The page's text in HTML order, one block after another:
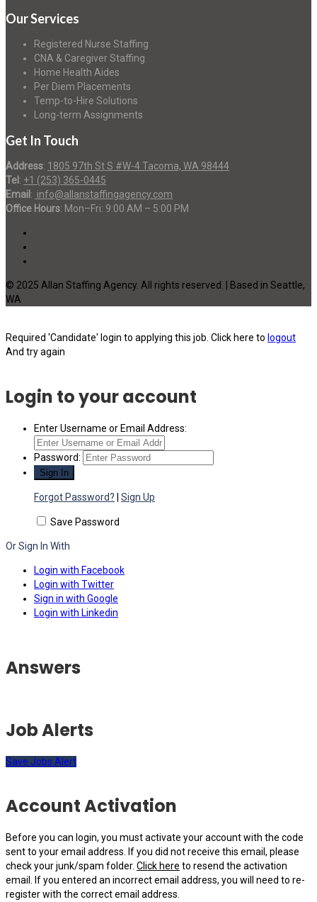
Our Services
Registered Nurse Staffing
CNA & Caregiver Staffing
Home Health Aides
Per Diem Placements
Temp-to-Hire Solutions
Long-term Assignments
Get In Touch
Address: 1805 97th St S #W-4 Tacoma, WA 98444
Tel : +1 (253) 365-0445
Email : info@allanstaffingagency.com
Office Hours: Mon–Fri: 9:00 AM – 5:00 PM
© 2025 Allan Staffing Agency. All rights reserved. | Based in Seattle,
WA
Required 'Candidate' login to applying this job. Click here to logout
And try again
Login to your account
Enter Username or Email Address:
Password:
Forgot Password? Sign Up
Save Password
Or Sign In With
Login with Facebook
Login with Twitter
Sign in with Google
Login with Linkedin
Answers
Job Alerts
Save Jobs Alert
Account Activation
Before you can login, you must activate your account with the code
sent to your email address. If you did not receive this email, please
check your junk/spam folder. Click here to resend the activation
email. If you entered an incorrect email address, you will need to re-
register with the correct email address.